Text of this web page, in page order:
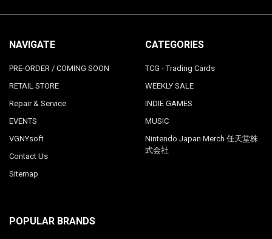
NAVIGATE
PRE-ORDER / COMING SOON
RETAIL STORE
Repair & Service
EVENTS
VGNYsoft
Contact Us
Sitemap
CATEGORIES
TCG - Trading Cards
WEEKLY SALE
INDIE GAMES
MUSIC
Nintendo Japan Merch 任天堂株
式会社
POPULAR BRANDS